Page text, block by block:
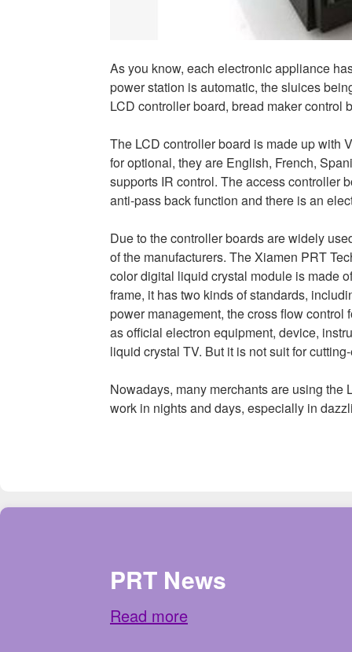
As you know, each electronic appliance
power station is automatic, the sluices
LCD controller board, bread maker control
The LCD controller board is made up with
for optional, they are English, French,
supports IR control. The access controller
anti-pass back function and there is an
Due to the controller boards are widely
of the manufacturers. The Xiamen PRT
color digital liquid crystal module is made
frame, it has two kinds of standards,
power management, the cross flow
as official electron equipment, device,
liquid crystal TV. But it is not suit for
Nowadays, many merchants are using
work in nights and days, especially in
PRT News
Read more